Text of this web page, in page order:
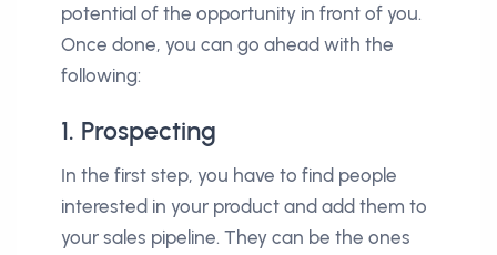
potential of the opportunity in front of you.
Once done, you can go ahead with the
following:
1. Prospecting
In the first step, you have to find people
interested in your product and add them to
your sales pipeline. They can be the ones